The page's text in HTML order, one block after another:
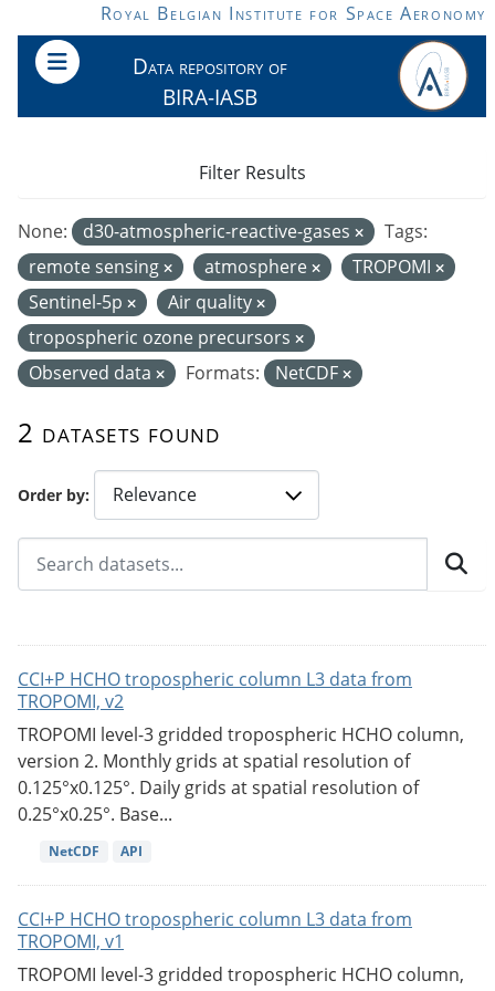
Skip to main contentRoyal Belgian Institute for Space Aeronomy
Data repository of
BIRA-IASB
Order by
2 datasets found
None: d30-atmospheric-reactive-gases
Tags:
remote sensing
atmosphere
TROPOMI
Sentinel-5p
Air quality
tropospheric ozone precursors
Observed data
Formats: NetCDF
Filter Results
CCI+P HCHO tropospheric column L3 data from
TROPOMI, v2
TROPOMI level-3 gridded tropospheric HCHO column,
version 2. Monthly grids at spatial resolution of
0.125°x0.125°. Daily grids at spatial resolution of
0.25°x0.25°. Base...
NetCDF API
CCI+P HCHO tropospheric column L3 data from
TROPOMI, v1
TROPOMI level-3 gridded tropospheric HCHO column,